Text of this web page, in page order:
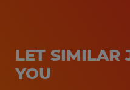
LET SIMILAR
YOU